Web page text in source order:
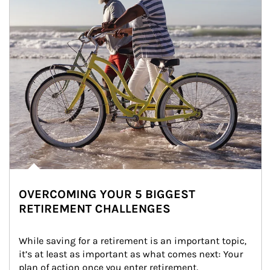
OVERCOMING YOUR 5 BIGGEST
RETIREMENT CHALLENGES
While saving for a retirement is an important topic,
it’s at least as important as what comes next: Your
plan of action once you enter retirement.